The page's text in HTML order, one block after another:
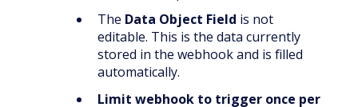
The Data Object Field is not
editable. This is the data currently
stored in the webhook and is filled
automatically.
Limit webhook to trigger once per